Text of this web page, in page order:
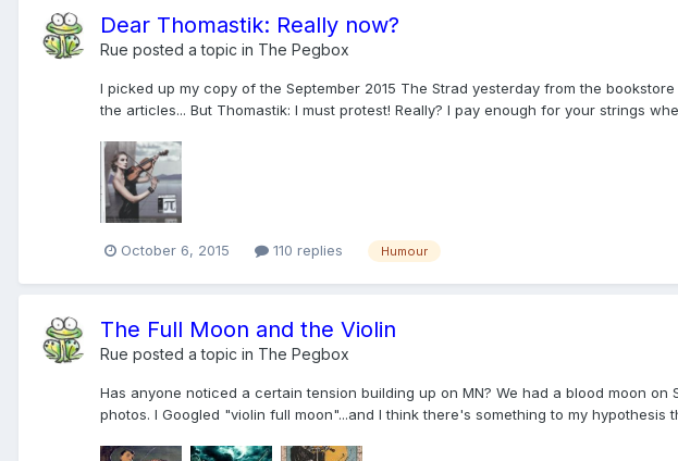
Dear Thomastik: Really now?
Rue posted a topic in The Pegbox
I picked up my copy of the September 2015 The Strad yesterday from the
the articles... But Thomastik: I must protest! Really? I pay enough for your strings
October 6, 2015 110 replies Humour
The Full Moon and the Violin
Rue posted a topic in The Pegbox
Has anyone noticed a certain tension building up on MN? We had a blood moon
photos. I Googled "violin full moon"...and I think there's something to my hypothesis